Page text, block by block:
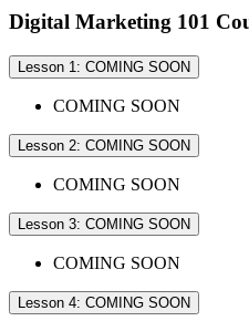
Digital Marketing 101
Lesson 1: COMING SOON
COMING SOON
Lesson 2: COMING SOON
COMING SOON
Lesson 3: COMING SOON
COMING SOON
Lesson 4: COMING SOON